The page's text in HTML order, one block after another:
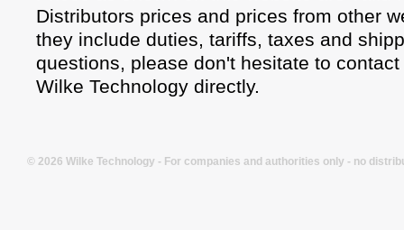
Distributors prices and prices from other
they include duties, tariffs, taxes and
questions, please don't hesitate to
Wilke Technology directly.
© 2026 Wilke Technology - For companies and authorities only - no